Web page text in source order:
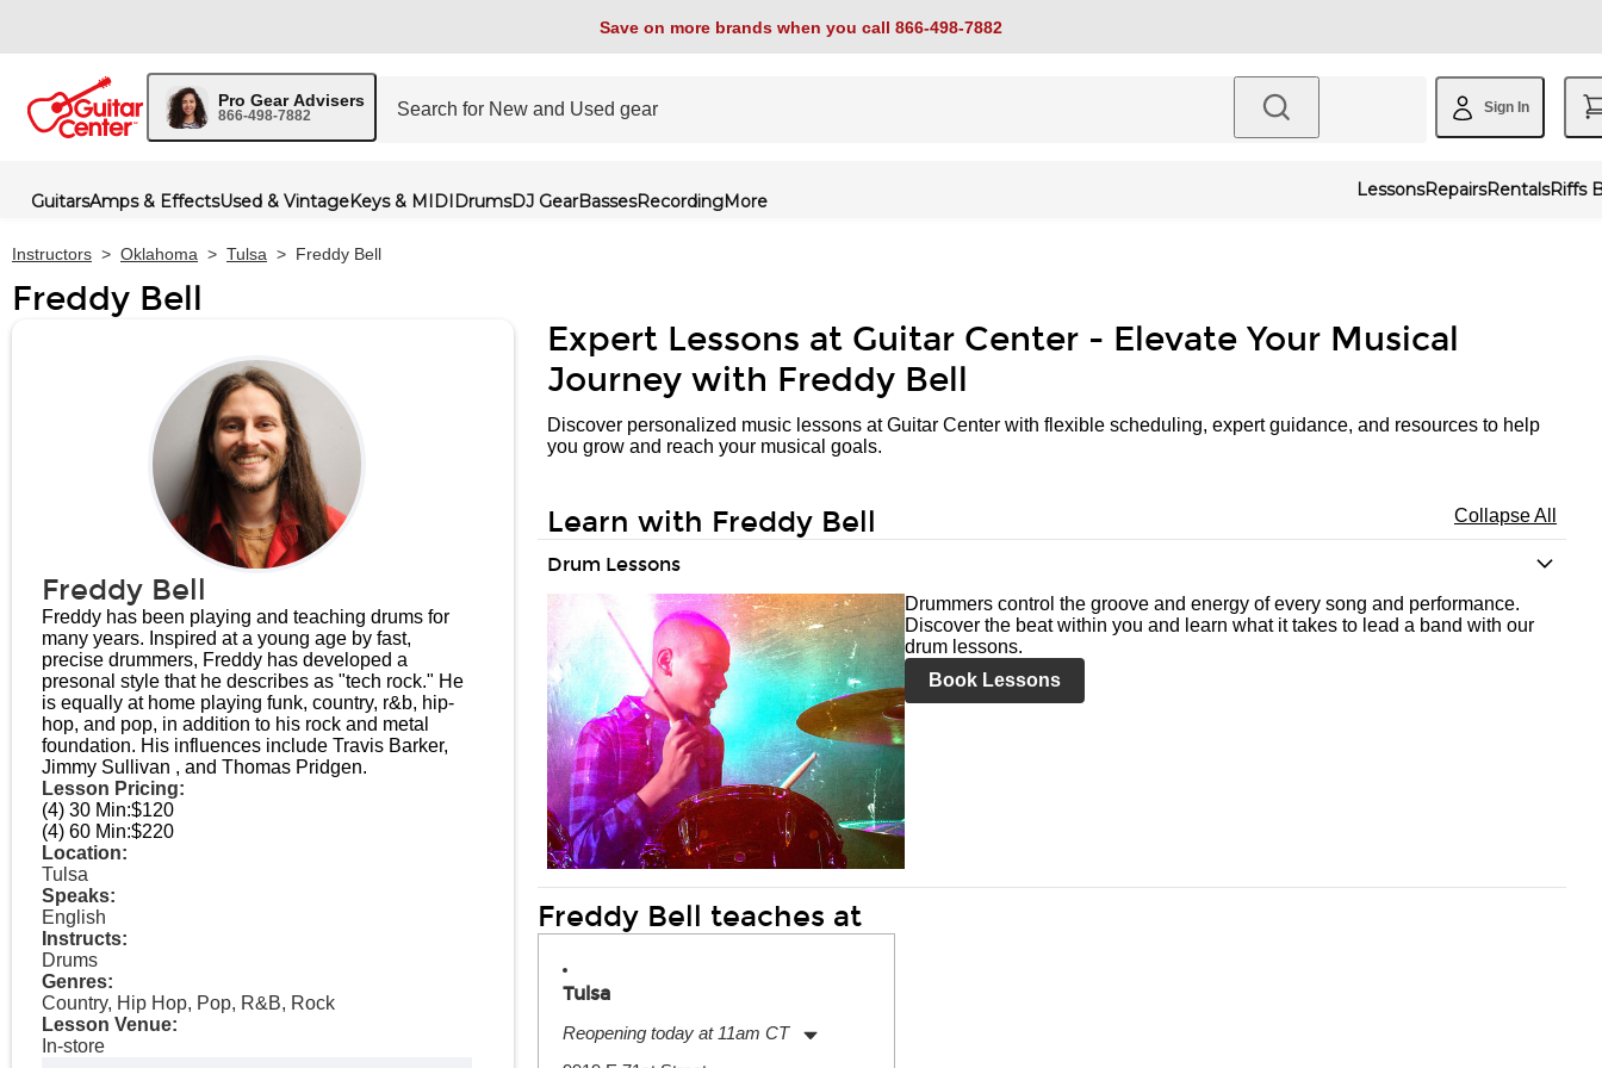
Save on more brands when you call 866-498-7882
Pro Gear Advisers
866-498-7882 Sign In
GuitarsAmps & EffectsUsed & VintageKeys & MIDIDrumsDJ GearBassesRecordingMore
LessonsRepairsRentalsRiffs
Instructors > Oklahoma > Tulsa > Freddy Bell
Freddy Bell
Freddy Bell
Freddy has been playing and teaching drums for
many years. Inspired at a young age by fast,
precise drummers, Freddy has developed a
presonal style that he describes as "tech rock." He
is equally at home playing funk, country, r&b, hip-
hop, and pop, in addition to his rock and metal
foundation. His influences include Travis Barker,
Jimmy Sullivan , and Thomas Pridgen.
Lesson Pricing:
(4) 30 Min:$120
(4) 60 Min:$220
Location:
Tulsa
Speaks:
English
Instructs:
Drums
Genres:
Country, Hip Hop, Pop, R&B, Rock
Lesson Venue:
In-store
Expert Lessons at Guitar Center - Elevate Your Musical
Journey with Freddy Bell
Discover personalized music lessons at Guitar Center with flexible scheduling, expert guidance, and resources to help
you grow and reach your musical goals.
Learn with Freddy Bell Collapse All
Drum Lessons
Drummers control the groove and energy of every song and performance.
Discover the beat within you and learn what it takes to lead a band with our
drum lessons.
Book Lessons
Freddy Bell teaches at
Tulsa
Reopening today at 11am CT